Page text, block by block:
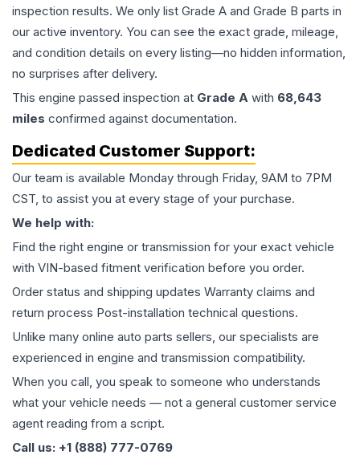
inspection results. We only list Grade A and Grade B parts in
our active inventory. You can see the exact grade, mileage,
and condition details on every listing—no hidden information,
no surprises after delivery.
This engine passed inspection at Grade A with 68,643
miles confirmed against documentation.
Dedicated Customer Support:
Our team is available Monday through Friday, 9AM to 7PM
CST, to assist you at every stage of your purchase.
We help with:
Find the right engine or transmission for your exact vehicle
with VIN-based fitment verification before you order.
Order status and shipping updates Warranty claims and
return process Post-installation technical questions.
Unlike many online auto parts sellers, our specialists are
experienced in engine and transmission compatibility.
When you call, you speak to someone who understands
what your vehicle needs — not a general customer service
agent reading from a script.
Call us: +1 (888) 777-0769